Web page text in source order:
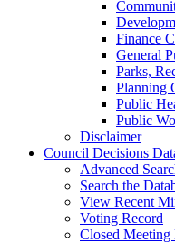
Finance
General
Parks,
Planning
Public
Public
Disclaimer
Council Decisions
Advanced
Search the
View Recent
Voting Record
Closed Meeting